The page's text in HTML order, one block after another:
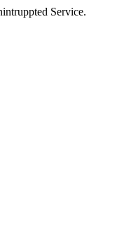
Service.